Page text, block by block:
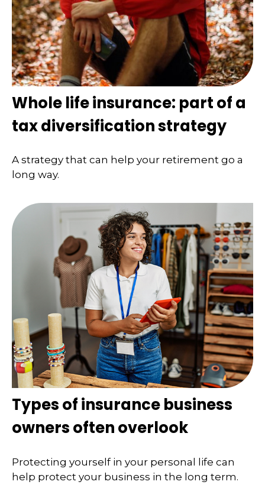
Whole life insurance: part of a
tax diversification strategy
A strategy that can help your retirement go a
long way.
Types of insurance business
owners often overlook
Protecting yourself in your personal life can
help protect your business in the long term.